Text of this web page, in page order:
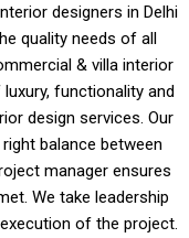
designers in Delhi
quality needs of all
& villa interior
functionality and
design services. Our
balance between
manager ensures
We take leadership
of the project.